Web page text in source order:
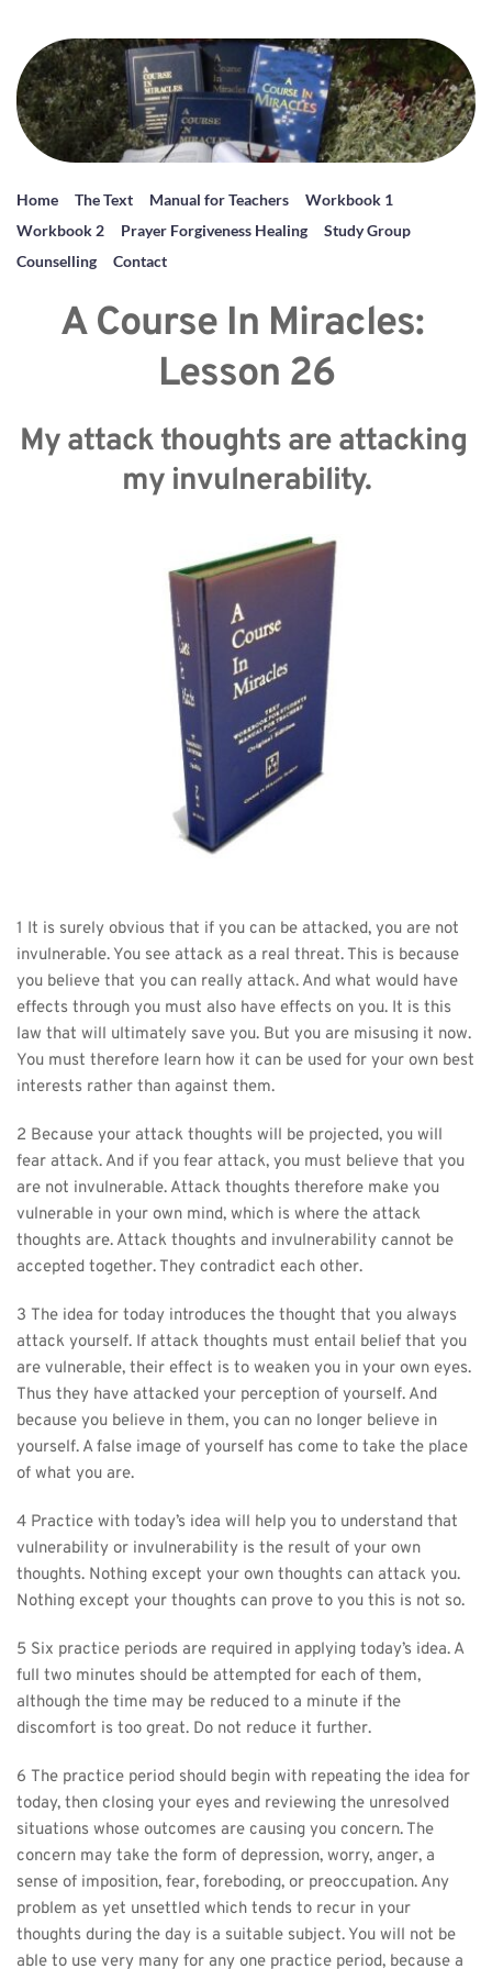
Home The Text Manual for Teachers
Workbook 1
Workbook 2
Prayer Forgiveness Healing
Study Group
Counselling
Contact
A Course In Miracles:
Lesson 26
My attack thoughts are attacking
my invulnerability.
1 It is surely obvious that if you can be attacked, you are not
invulnerable. You see attack as a real threat. This is because
you believe that you can really attack. And what would have
effects through you must also have effects on you. It is this
law that will ultimately save you. But you are misusing it now.
You must therefore learn how it can be used for your own best
interests rather than against them.
2 Because your attack thoughts will be projected, you will
fear attack. And if you fear attack, you must believe that you
are not invulnerable. Attack thoughts therefore make you
vulnerable in your own mind, which is where the attack
thoughts are. Attack thoughts and invulnerability cannot be
accepted together. They contradict each other.
3 The idea for today introduces the thought that you always
attack yourself. If attack thoughts must entail belief that you
are vulnerable, their effect is to weaken you in your own eyes.
Thus they have attacked your perception of yourself. And
because you believe in them, you can no longer believe in
yourself. A false image of yourself has come to take the place
of what you are.
4 Practice with today’s idea will help you to understand that
vulnerability or invulnerability is the result of your own
thoughts. Nothing except your own thoughts can attack you.
Nothing except your thoughts can prove to you this is not so.
5 Six practice periods are required in applying today’s idea. A
full two minutes should be attempted for each of them,
although the time may be reduced to a minute if the
discomfort is too great. Do not reduce it further.
6 The practice period should begin with repeating the idea for
today, then closing your eyes and reviewing the unresolved
situations whose outcomes are causing you concern. The
concern may take the form of depression, worry, anger, a
sense of imposition, fear, foreboding, or preoccupation. Any
problem as yet unsettled which tends to recur in your
thoughts during the day is a suitable subject. You will not be
able to use very many for any one practice period, because a